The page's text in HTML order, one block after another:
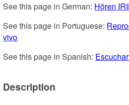
See this page in German: Hören
See this page in Portuguese:
vivo
See this page in Spanish:
Description